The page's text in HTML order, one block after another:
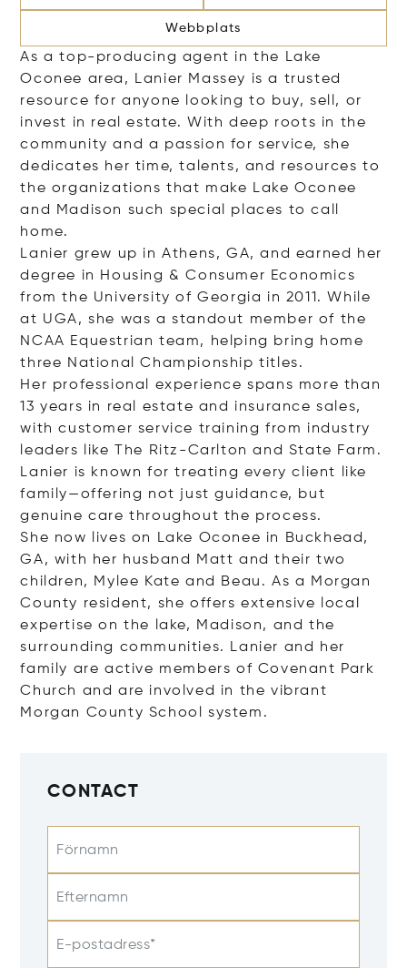
Webbplats
As a top-producing agent in the Lake
Oconee area, Lanier Massey is a trusted
resource for anyone looking to buy, sell, or
invest in real estate. With deep roots in the
community and a passion for service, she
dedicates her time, talents, and resources to
the organizations that make Lake Oconee
and Madison such special places to call
home.
Lanier grew up in Athens, GA, and earned her
degree in Housing & Consumer Economics
from the University of Georgia in 2011. While
at UGA, she was a standout member of the
NCAA Equestrian team, helping bring home
three National Championship titles.
Her professional experience spans more than
13 years in real estate and insurance sales,
with customer service training from industry
leaders like The Ritz-Carlton and State Farm.
Lanier is known for treating every client like
family—offering not just guidance, but
genuine care throughout the process.
She now lives on Lake Oconee in Buckhead,
GA, with her husband Matt and their two
children, Mylee Kate and Beau. As a Morgan
County resident, she offers extensive local
expertise on the lake, Madison, and the
surrounding communities. Lanier and her
family are active members of Covenant Park
Church and are involved in the vibrant
Morgan County School system.
CONTACT
Förnamn
Efternamn
E-postadress*